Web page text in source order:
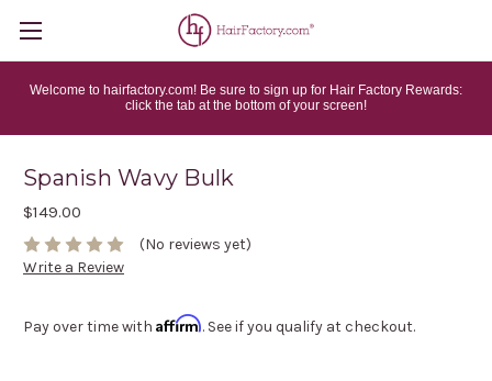
Welcome to hairfactory.com! Be sure to sign up for Hair Factory Rewards:
click the tab at the bottom of your screen!
Spanish Wavy Bulk
$149.00
(No reviews yet)
Write a Review
Pay over time with Affirm. See if you qualify at checkout.